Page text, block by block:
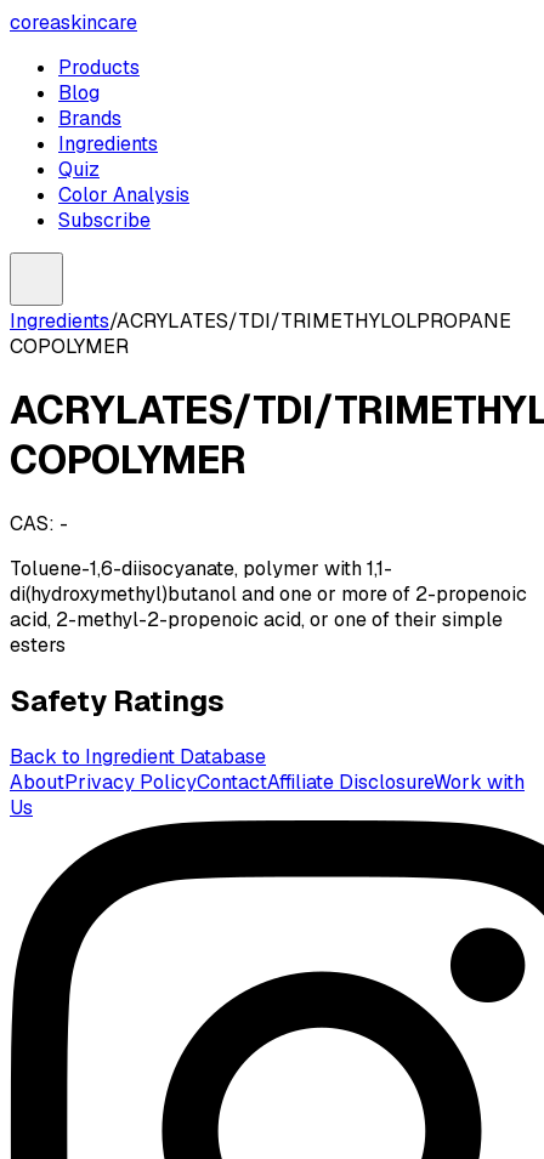
coreaskincare
Products
Blog
Brands
Ingredients
Quiz
Color Analysis
Subscribe
Ingredients/ACRYLATES/TDI/TRIMETHYLOLPROPANE
COPOLYMER
ACRYLATES/TDI/
COPOLYMER
CAS: -
Toluene-1,6-diisocyanate, polymer with 1,1-
di(hydroxymethyl)butanol and one or more of 2-propenoic
acid, 2-methyl-2-propenoic acid, or one of their simple
esters
Safety Ratings
Back to Ingredient Database
AboutPrivacy PolicyContactAffiliate DisclosureWork with
Us